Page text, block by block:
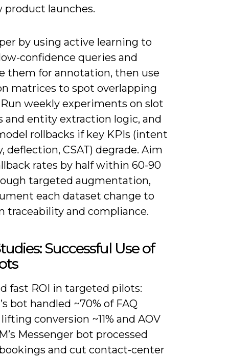
product launches.
by using active learning to
confidence queries and
them for annotation, then use
matrices to spot overlapping
weekly experiments on slot
and entity extraction logic, and
rollbacks if key KPIs (intent
deflection, CSAT) degrade. Aim
rates by half within 60-90
targeted augmentation,
each dataset change to
traceability and compliance.
Successful Use of
fast ROI in targeted pilots:
bot handled ~70% of FAQ
conversion ~11% and AOV
Messenger bot processed
bookings and cut contact-center